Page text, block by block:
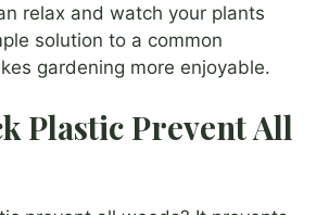
relax and watch your plants
solution to a common
gardening more enjoyable.
Plastic Prevent All